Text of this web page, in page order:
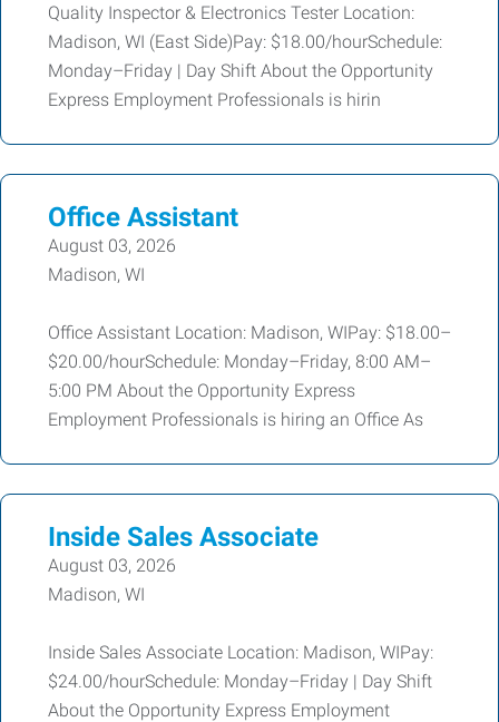
Quality Inspector & Electronics Tester Location:
Madison, WI (East Side)Pay: $18.00/hourSchedule:
Monday–Friday | Day Shift About the Opportunity
Express Employment Professionals is hirin
Office Assistant
August 03, 2026
Madison, WI
Office Assistant Location: Madison, WIPay: $18.00–
$20.00/hourSchedule: Monday–Friday, 8:00 AM–
5:00 PM About the Opportunity Express
Employment Professionals is hiring an Office As
Inside Sales Associate
August 03, 2026
Madison, WI
Inside Sales Associate Location: Madison, WIPay:
$24.00/hourSchedule: Monday–Friday | Day Shift
About the Opportunity Express Employment